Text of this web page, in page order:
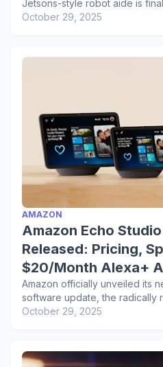
Jetsons-style robot aide is
October 29, 2025
AMAZON
Amazon Echo
Released: Pricing,
$20/Month Alexa+
Amazon officially unveiled its
software update, the radically
October 29, 2025